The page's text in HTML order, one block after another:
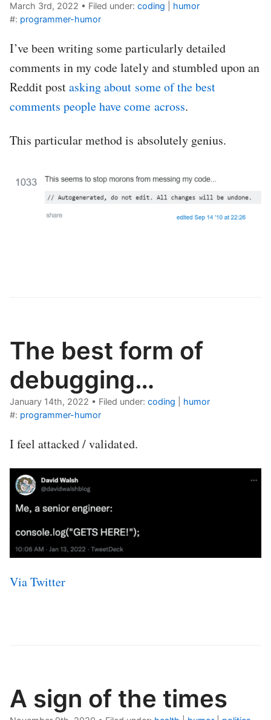
March 3rd, 2022 • Filed under: coding
humor
#: programmer-humor
I’ve been writing some particularly detailed
comments in my code lately and stumbled upon an
Reddit postasking about some of the best
comments people have come across.
This particular method is absolutely genius.
The best form of
debugging…
January 14th, 2022 • Filed under: coding
humor
#: programmer-humor
I feel attacked / validated.
Via Twitter
A sign of the times